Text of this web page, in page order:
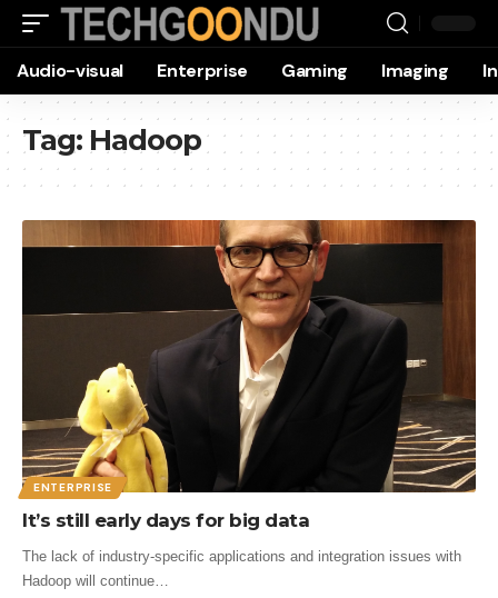
Audio-visual Enterprise Gaming Imaging
Tag: Hadoop
ENTERPRISE
It’s still early days for big data
The lack of industry-specific applications and integration issues with
Hadoop will continue…